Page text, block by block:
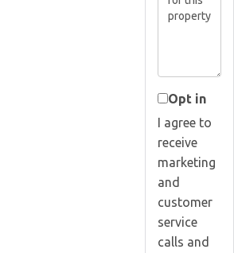
Opt in
I agree to
receive
marketing
and
customer
service
calls and